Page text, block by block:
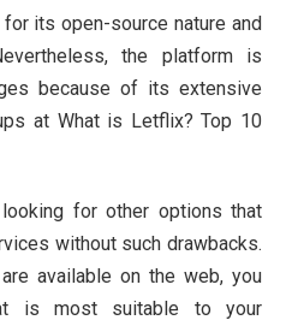
its open-source nature and
the platform is
because of its extensive
at What is Letflix? Top 10
for other options that
without such drawbacks.
available on the web, you
is most suitable to your